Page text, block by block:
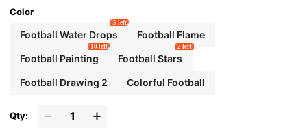
Color
Football Water Drops
5 left
Football Flame
Football Painting
10 left
Football Stars
2 left
Football Drawing 2 Colorful Football
Qty: